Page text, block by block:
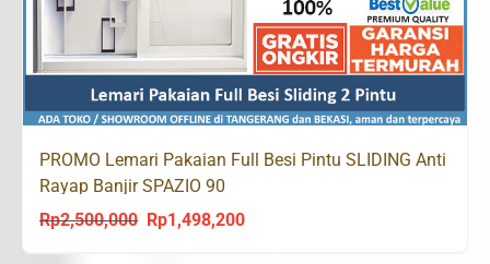
PROMO Lemari Pakaian Full Besi Pintu SLIDING Anti
Rayap Banjir SPAZIO 90
Rp2,500,000 Original
Rp1,498,200Current